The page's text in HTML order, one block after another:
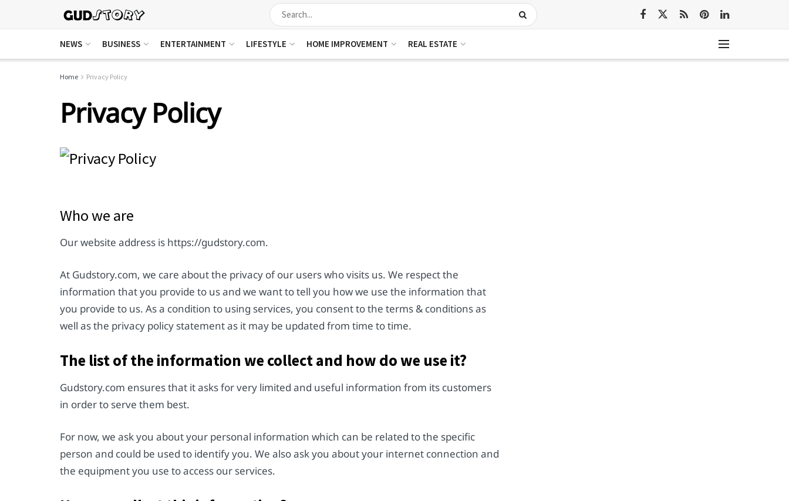
NEWS BUSINESS ENTERTAINMENT LIFESTYLE HOME IMPROVEMENT REAL ESTATE
Home Privacy Policy
Privacy Policy
Who we are
Our website address is https://gudstory.com.
At Gudstory.com, we care about the privacy of our users who visits us. We respect the
information that you provide to us and we want to tell you how we use the information that
you provide to us. As a condition to using services, you consent to the terms & conditions as
well as the privacy policy statement as it may be updated from time to time.
The list of the information we collect and how do we use it?
Gudstory.com ensures that it asks for very limited and useful information from its customers
in order to serve them best.
For now, we ask you about your personal information which can be related to the specific
person and could be used to identify you. We also ask you about your internet connection and
the equipment you use to access our services.